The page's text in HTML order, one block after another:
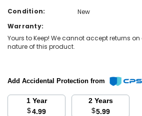
Condition:
New
Warranty:
Yours to Keep! We cannot accept returns
nature of this product.
Add Accidental Protection from
1 Year
$4.99
2 Years
$5.99